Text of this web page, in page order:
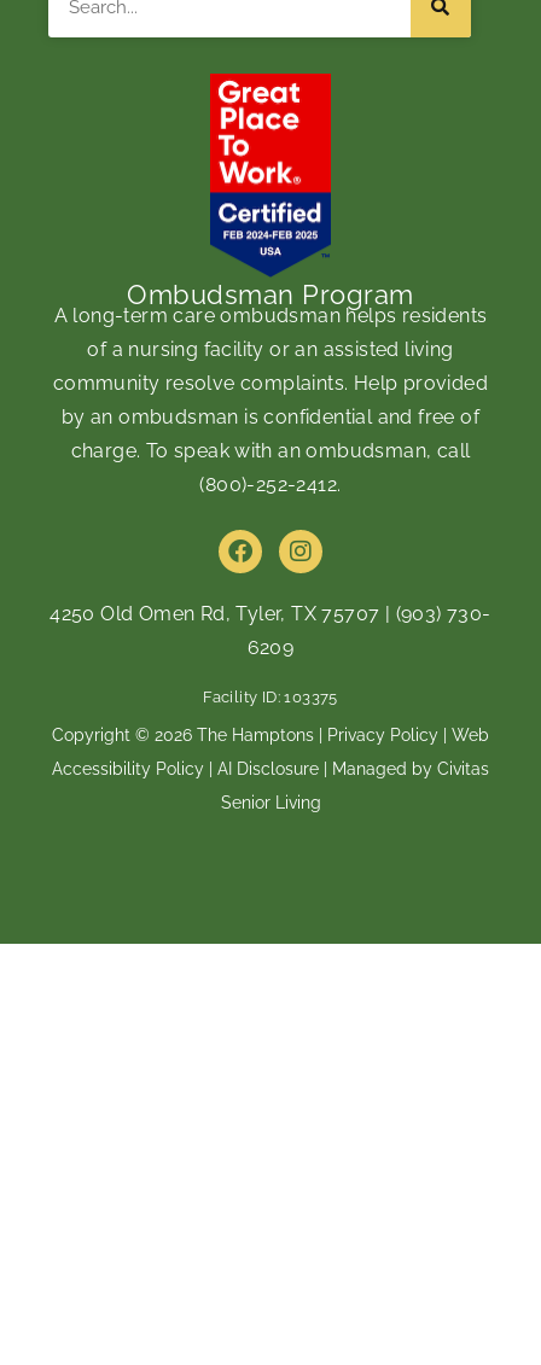
Ombudsman Program
A long-term care ombudsman helps residents
of a nursing facility or an assisted living
community resolve complaints. Help provided
by an ombudsman is confidential and free of
charge. To speak with an ombudsman, call
(800)-252-2412.
F
a
e
b
o
o
k
I
n
t
a
m
4250 Old Omen Rd, Tyler, TX 75707 | (903) 730-
6209
Facility ID: 103375
Copyright © 2026 The Hamptons | Privacy Policy
Web
Accessibility Policy
AI Disclosure | Managed by Civitas
Senior Living